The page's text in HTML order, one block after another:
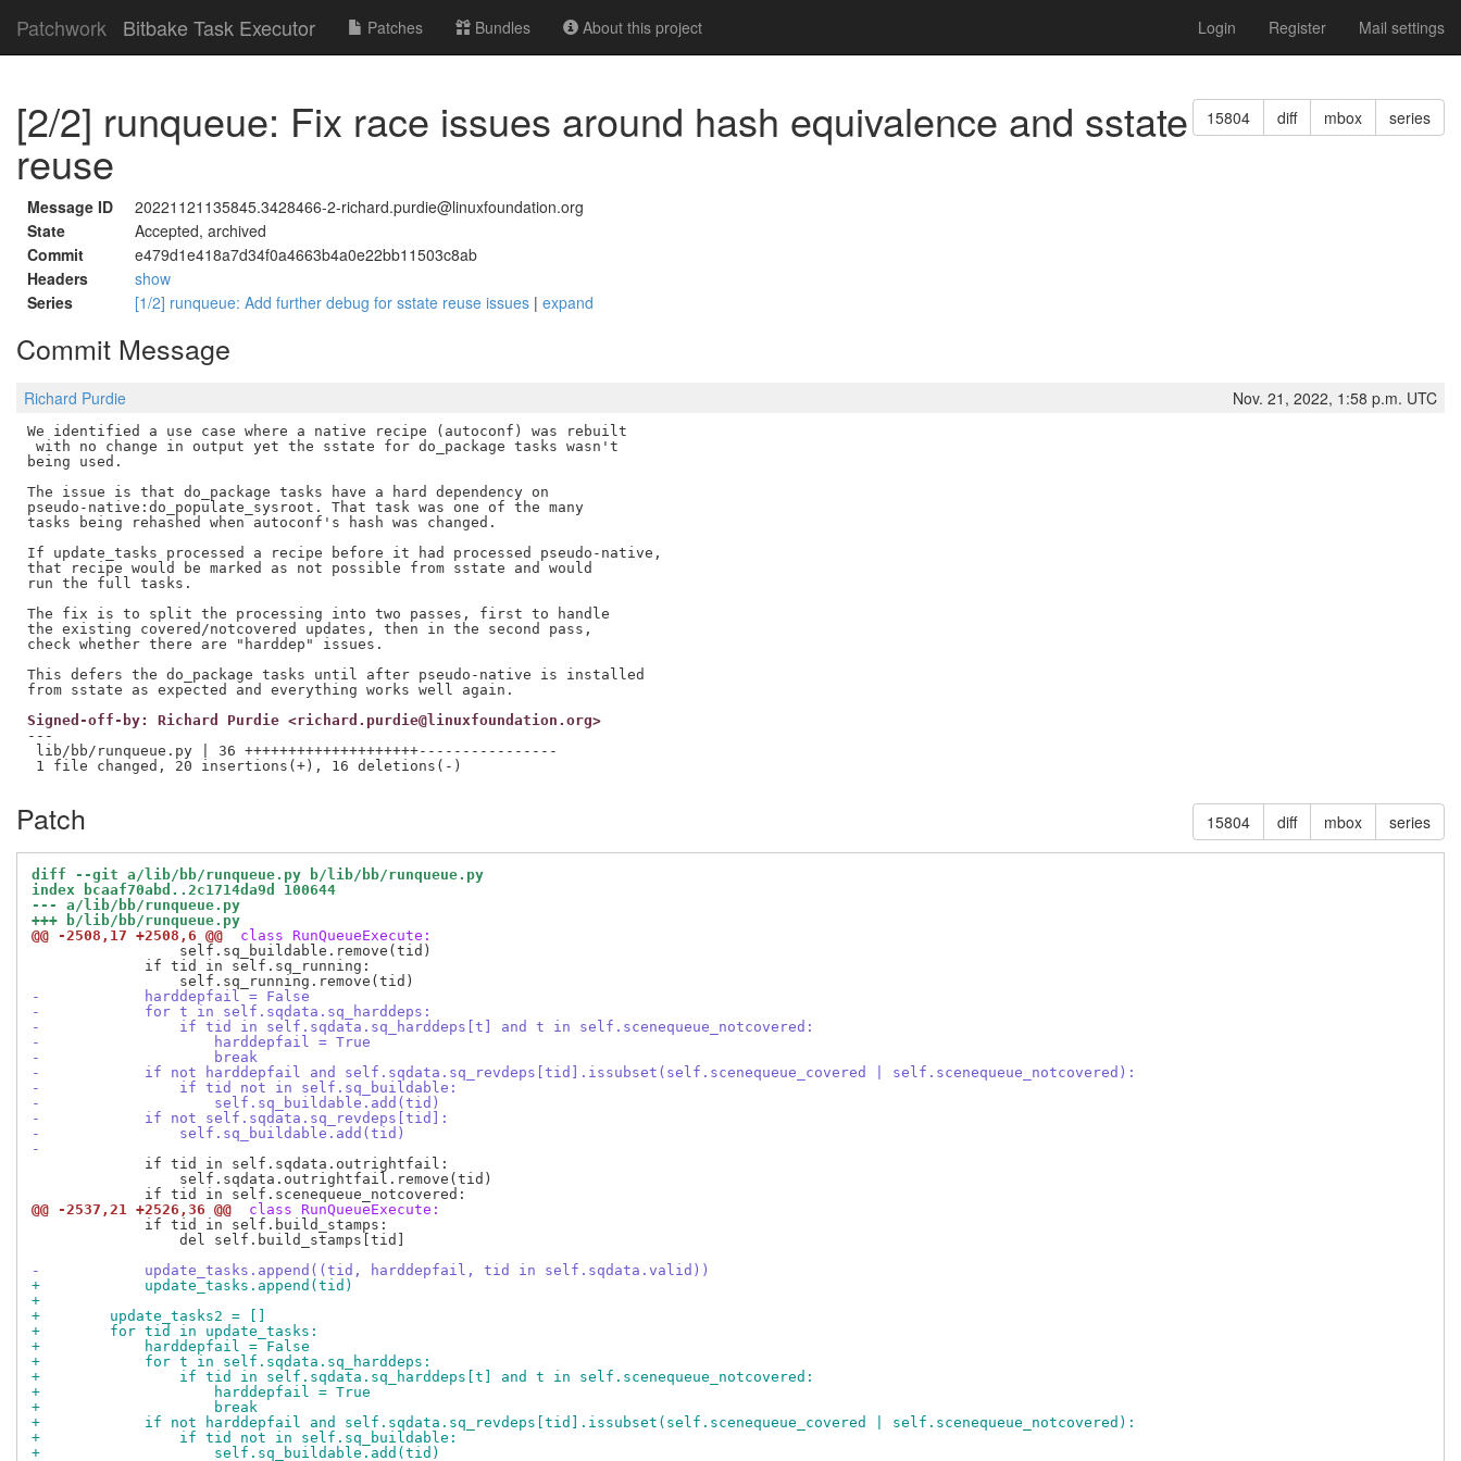
Patchwork Bitbake Task Executor Patches Bundles About this project Login Register Mail settings
15804 diff mbox series
[2/2] runqueue: Fix race issues around hash equivalence and sstate
reuse
Message ID
20221121135845.3428466-2-richard.purdie@linuxfoundation.org
State
Accepted, archived
Commit
e479d1e418a7d34f0a4663b4a0e22bb11503c8ab
Headers
show
Series
[1/2] runqueue: Add further debug for sstate reuse issues | expand
Commit Message
Richard Purdie Nov. 21, 2022, 1:58 p.m. UTC
We identified a use case where a native recipe (autoconf) was rebuilt
with no change in output yet the sstate for do_package tasks wasn't
being used.
The issue is that do_package tasks have a hard dependency on
pseudo-native:do_populate_sysroot. That task was one of the many
tasks being rehashed when autoconf's hash was changed.
If update_tasks processed a recipe before it had processed pseudo-native,
that recipe would be marked as not possible from sstate and would
run the full tasks.
The fix is to split the processing into two passes, first to handle
the existing covered/notcovered updates, then in the second pass,
check whether there are "harddep" issues.
This defers the do_package tasks until after pseudo-native is installed
Signed-off-by: Richard Purdie <richard.purdie@linuxfoundation.org>
---
lib/bb/runqueue.py | 36 ++++++++++++++++++++----------------
15804 diff mbox series
Patch
diff --git a/lib/bb/runqueue.py b/lib/bb/runqueue.py
index bcaaf70abd..2c1714da9d 100644
--- a/lib/bb/runqueue.py
+++ b/lib/bb/runqueue.py
@@ -2508,17 +2508,6 @@
class RunQueueExecute:
                 self.sq_buildable.remove(tid)
             if tid in self.sq_running:
-            harddepfail = False
-            for t in self.sqdata.sq_harddeps:
-                if tid in self.sqdata.sq_harddeps[t] and t in self.scenequeue_notcovered:
-                    harddepfail = True
-                    break
-            if not harddepfail and self.sqdata.sq_revdeps[tid].issubset(self.scenequeue_covered | self.scenequeue_notcovered):
-                if tid not in self.sq_buildable:
-                    self.sq_buildable.add(tid)
-            if not self.sqdata.sq_revdeps[tid]:
-                self.sq_buildable.add(tid)
-
             if tid in self.sqdata.outrightfail:
                 self.sqdata.outrightfail.remove(tid)
@@ -2537,21 +2526,36 @@
class RunQueueExecute:
             if tid in self.build_stamps:
                 del self.build_stamps[tid]
-            update_tasks.append((tid, harddepfail, tid in self.sqdata.valid))
+            update_tasks.append(tid)
+
+        update_tasks2 = []
+        for tid in update_tasks:
+            harddepfail = False
+            for t in self.sqdata.sq_harddeps:
+                if tid in self.sqdata.sq_harddeps[t] and t in self.scenequeue_notcovered:
+                    harddepfail = True
+                    break
+            if not harddepfail and self.sqdata.sq_revdeps[tid].issubset(self.scenequeue_covered | self.scenequeue_notcovered):
+                if tid not in self.sq_buildable:
+                    self.sq_buildable.add(tid)